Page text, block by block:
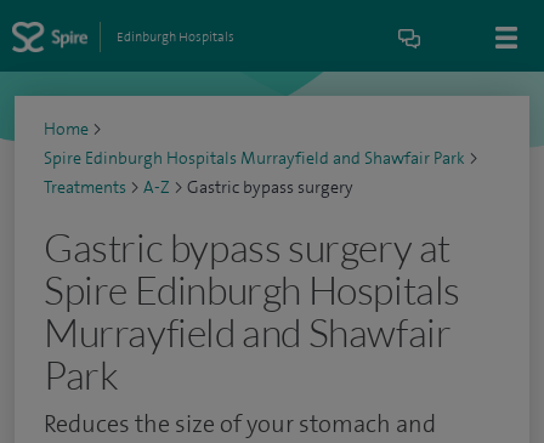
Edinburgh Hospitals
Home >
Spire Edinburgh Hospitals Murrayfield and Shawfair Park >
Treatments > A-Z > Gastric bypass surgery
Gastric bypass surgery at
Spire Edinburgh Hospitals
Murrayfield and Shawfair
Park
Reduces the size of your stomach and